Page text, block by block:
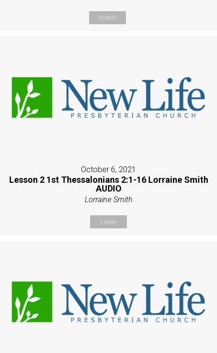
Watch
October 6, 2021
Lesson 2 1st Thessalonians 2:1-16 Lorraine Smith
AUDIO
Lorraine Smith
Listen